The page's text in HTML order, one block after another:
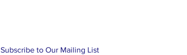
Subscribe to Our Mailing List